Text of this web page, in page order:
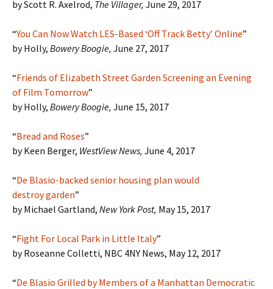
by Scott R. Axelrod, The Villager, June 29, 2017
“You Can Now Watch LES-Based ‘Off Track Betty’ Online”
by Holly, Bowery Boogie, June 27, 2017
“Friends of Elizabeth Street Garden Screening an Evening
of Film Tomorrow”
by Holly, Bowery Boogie, June 15, 2017
“Bread and Roses”
by Keen Berger, WestView News, June 4, 2017
“De Blasio-backed senior housing plan would
destroy garden”
by Michael Gartland, New York Post, May 15, 2017
“Fight For Local Park in Little Italy”
by Roseanne Colletti, NBC 4NY News, May 12, 2017
“De Blasio Grilled by Members of a Manhattan Democratic